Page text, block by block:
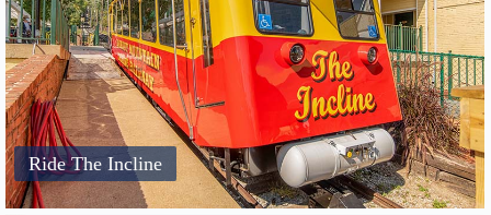
Ride The Incline